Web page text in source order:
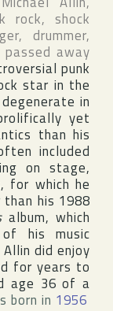
rock, shock
drummer,
passed away
punk
star in the
in
yet
than his
included
on stage,
for which he
his 1988
album, which
his music
did enjoy
for years to
age 36 of a
born in 1956